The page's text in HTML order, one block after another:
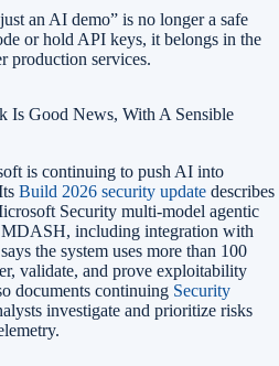
just an AI demo” is no longer a safe
or hold API keys, it belongs in the
production services.
Is Good News, With A Sensible
is continuing to push AI into
Build 2026 security update describes
Security multi-model agentic
MDASH, including integration with
the system uses more than 100
validate, and prove exploitability
documents continuing Security
investigate and prioritize risks